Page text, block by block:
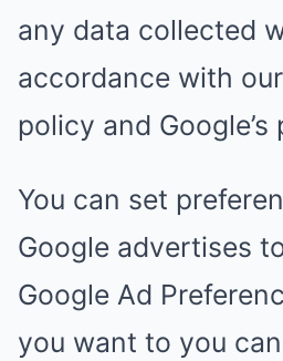
any data collected
accordance with
policy and
You can set
Google advertises
Google Ad
you want to you